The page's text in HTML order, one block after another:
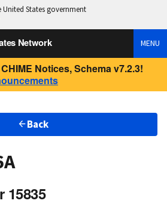
States government
Network MENU
Notices, Schema v7.2.3!
Back
15835